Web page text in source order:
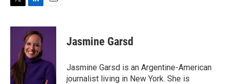
i
r
n
k
e
d
I
n
a
Jasmine Garsd
Jasmine Garsd is an Argentine-American
journalist living in New York. She is